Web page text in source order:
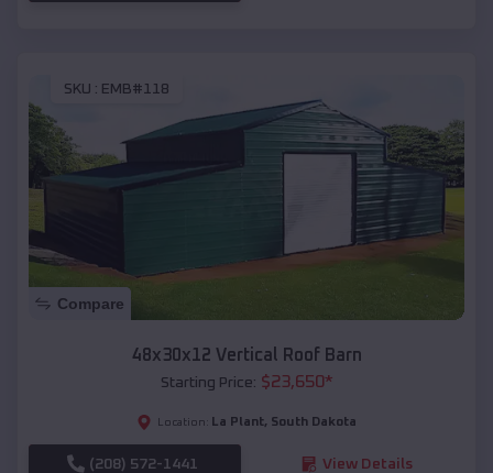
SKU : EMB#118
Compare
48x30x12 Vertical Roof Barn
Starting Price: $23,650*
Location: La Plant, South Dakota
(208) 572-1441 View Details